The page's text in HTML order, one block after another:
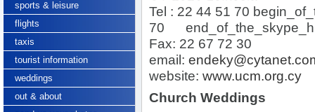
sports & leisure
flights
taxis
tourist information
weddings
out & about
Tel : 22 44 51 70
70
Fax: 22 67 72 30
email:
website: www.ucm.org.cy
Church Weddings